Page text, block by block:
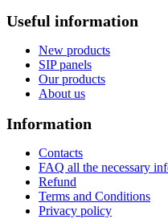
Useful information
New products
SIP panels
Our products
About us
Information
Contacts
FAQ all the necessary
Refund
Terms and Conditions
Privacy policy